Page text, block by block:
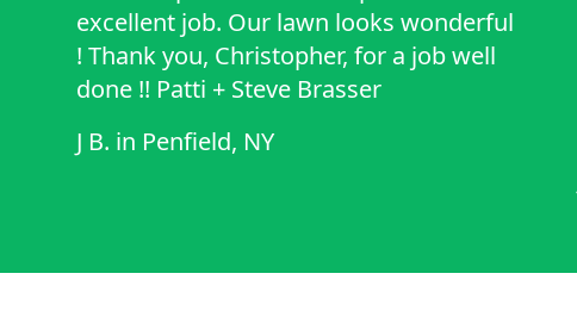
excellent job. Our lawn looks wonderful
! Thank you, Christopher, for a job well
done !! Patti + Steve Brasser
J B. in Penfield, NY